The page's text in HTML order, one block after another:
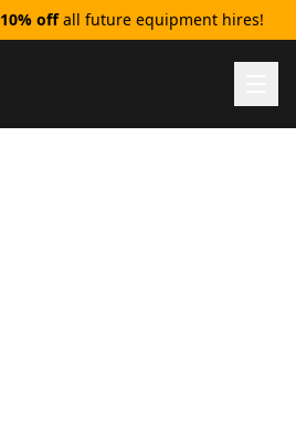
10% offall future equipment hires!